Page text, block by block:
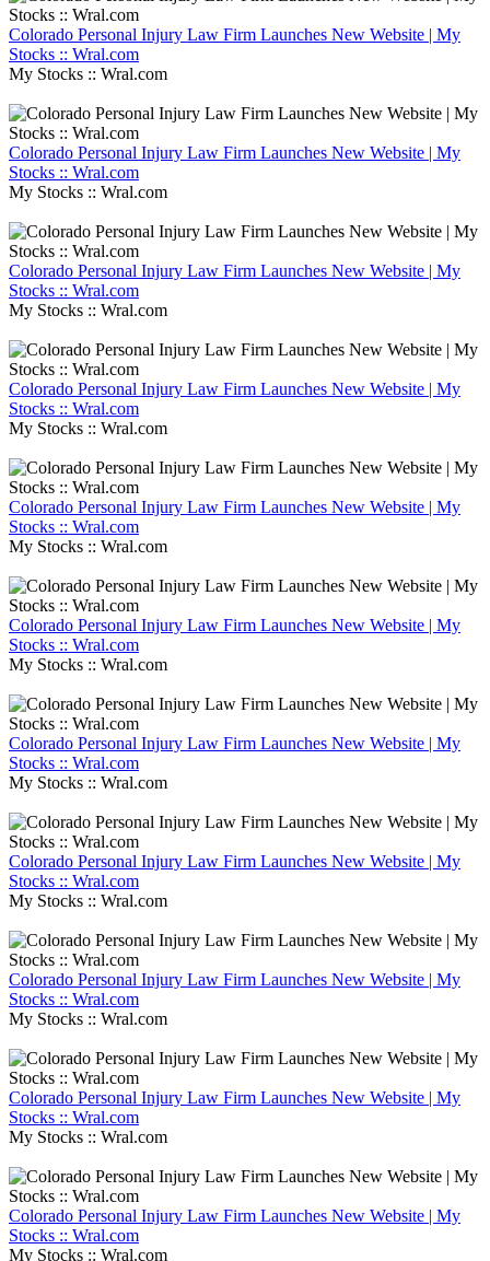
Colorado Personal Injury Law Firm Launches New Website | My
Stocks :: Wral.com
My Stocks :: Wral.com
Colorado Personal Injury Law Firm Launches New Website | My
Stocks :: Wral.com
My Stocks :: Wral.com
Colorado Personal Injury Law Firm Launches New Website | My
Stocks :: Wral.com
My Stocks :: Wral.com
Colorado Personal Injury Law Firm Launches New Website | My
Stocks :: Wral.com
My Stocks :: Wral.com
Colorado Personal Injury Law Firm Launches New Website | My
Stocks :: Wral.com
My Stocks :: Wral.com
Colorado Personal Injury Law Firm Launches New Website | My
Stocks :: Wral.com
My Stocks :: Wral.com
Colorado Personal Injury Law Firm Launches New Website | My
Stocks :: Wral.com
My Stocks :: Wral.com
Colorado Personal Injury Law Firm Launches New Website | My
Stocks :: Wral.com
My Stocks :: Wral.com
Colorado Personal Injury Law Firm Launches New Website | My
Stocks :: Wral.com
My Stocks :: Wral.com
Colorado Personal Injury Law Firm Launches New Website | My
Stocks :: Wral.com
My Stocks :: Wral.com
Colorado Personal Injury Law Firm Launches New Website | My
Stocks :: Wral.com
My Stocks :: Wral.com